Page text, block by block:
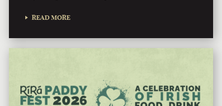
READ MORE